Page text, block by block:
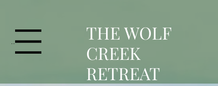
Menu THE WOLF
CREEK
RETREAT